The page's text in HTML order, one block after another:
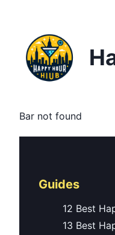
Bar not found
Guides
12 Best
13 Best